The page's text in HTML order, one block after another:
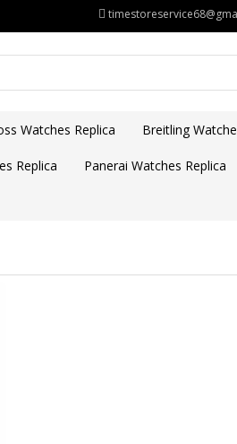
Watches Replica Breitling
Replica Panerai Watches Replica